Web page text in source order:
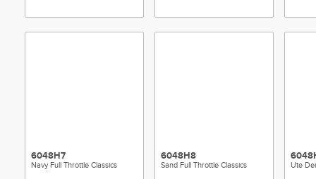
6048H7
Navy Full Throttle Classics
6048H8
Sand Full Throttle Classics Ute